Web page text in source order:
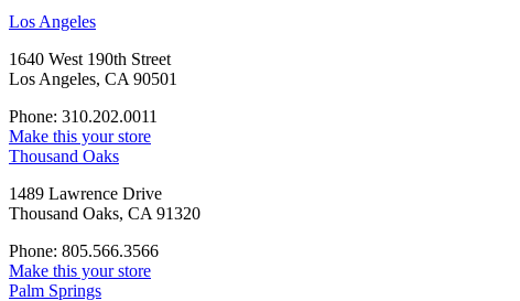
Los Angeles
1640 West 190th Street
Los Angeles, CA 90501
Phone: 310.202.0011
Make this your store
Thousand Oaks
1489 Lawrence Drive
Thousand Oaks, CA 91320
Phone: 805.566.3566
Make this your store
Palm Springs